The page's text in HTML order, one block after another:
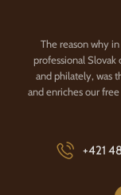
The reason why
professional
and philately, was
and enriches our
+421